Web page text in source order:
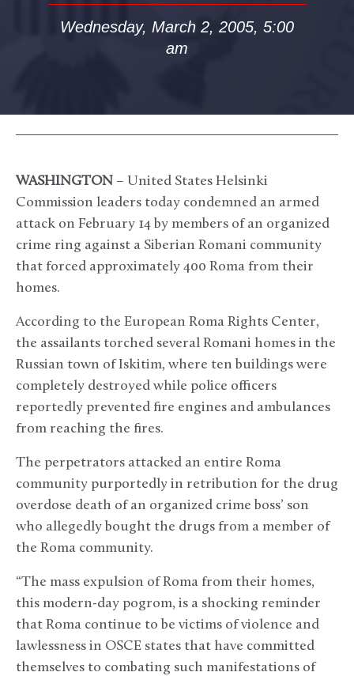
Wednesday, March 2, 2005, 5:00
am
WASHINGTON – United States Helsinki
Commission leaders today condemned an armed
attack on February 14 by members of an organized
crime ring against a Siberian Romani community
that forced approximately 400 Roma from their
homes.
According to the European Roma Rights Center,
the assailants torched several Romani homes in the
Russian town of Iskitim, where ten buildings were
completely destroyed while police officers
reportedly prevented fire engines and ambulances
from reaching the fires.
The perpetrators attacked an entire Roma
community purportedly in retribution for the drug
overdose death of an organized crime boss’ son
who allegedly bought the drugs from a member of
the Roma community.
“The mass expulsion of Roma from their homes,
this modern-day pogrom, is a shocking reminder
that Roma continue to be victims of violence and
lawlessness in OSCE states that have committed
themselves to combating such manifestations of